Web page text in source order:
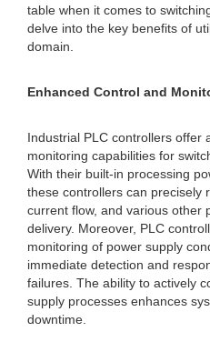
table when it comes to
delve into the key benefits of
domain.
Enhanced Control and
Industrial PLC controllers offer
monitoring capabilities for
With their built-in processing
these controllers can precisely
current flow, and various other
delivery. Moreover, PLC
monitoring of power supply
immediate detection and
failures. The ability to actively
supply processes enhances
downtime.